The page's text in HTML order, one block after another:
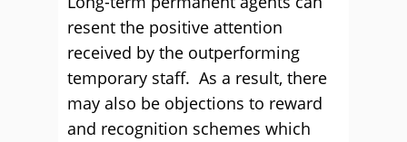
resent the positive attention
received by the outperforming
temporary staff. As a result, there
may also be objections to reward
and recognition schemes which